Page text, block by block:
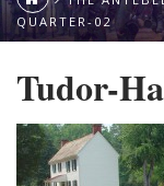
QUARTER-02
Tudor-